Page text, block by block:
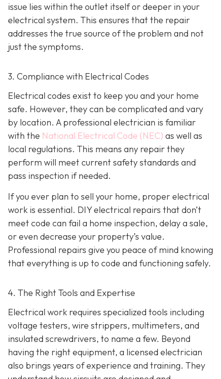
issue lies within the outlet itself or deeper in your
electrical system. This ensures that the repair
addresses the true source of the problem and not
just the symptoms.
3. Compliance with Electrical Codes
Electrical codes exist to keep you and your home
safe. However, they can be complicated and vary
by location. A professional electrician is familiar
with the National Electrical Code (NEC) as well as
local regulations. This means any repair they
perform will meet current safety standards and
pass inspection if needed.
If you ever plan to sell your home, proper electrical
work is essential. DIY electrical repairs that don’t
meet code can fail a home inspection, delay a sale,
or even decrease your property’s value.
Professional repairs give you peace of mind knowing
that everything is up to code and functioning safely.
4. The Right Tools and Expertise
Electrical work requires specialized tools including
voltage testers, wire strippers, multimeters, and
insulated screwdrivers, to name a few. Beyond
having the right equipment, a licensed electrician
also brings years of experience and training. They